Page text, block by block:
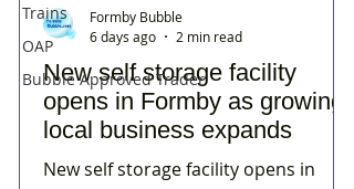
Trains
OAP
Bubble Approved Trader
New self storage facility
opens in Formby as growing
local business expands
New self storage facility opens in
Formby Bubble
6 days ago
2 min read